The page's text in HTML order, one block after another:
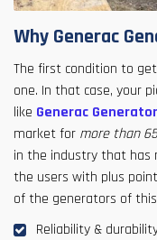
Why Generac
The first condition to
one. In that case, your
like Generac
market for more than
in the industry that has
the users with plus
of the generators of
Reliability &